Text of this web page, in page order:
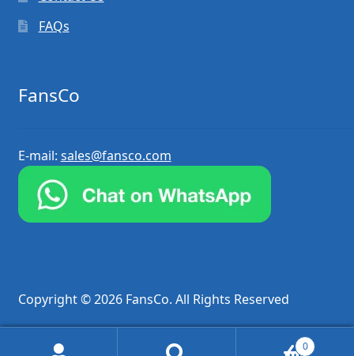
FAQs
FansCo
E-mail: sales@fansco.com
Copyright © 2026 FansCo. All Rights Reserved
0